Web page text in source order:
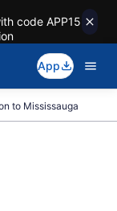
code APP15
App
to Mississauga